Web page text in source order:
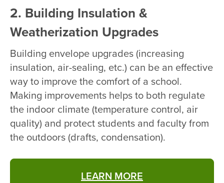
2. Building Insulation &
Weatherization Upgrades
Building envelope upgrades (increasing
insulation, air-sealing, etc.) can be an effective
way to improve the comfort of a school.
Making improvements helps to both regulate
the indoor climate (temperature control, air
quality) and protect students and faculty from
the outdoors (drafts, condensation).
LEARN MORE